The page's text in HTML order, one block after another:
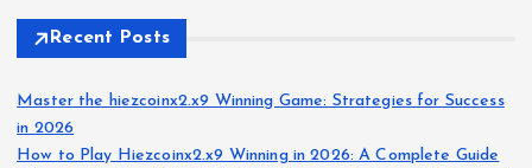
Recent Posts
Master the hiezcoinx2.x9 Winning Game: Strategies for Success
in 2026
How to Play Hiezcoinx2.x9 Winning in 2026: A Complete Guide